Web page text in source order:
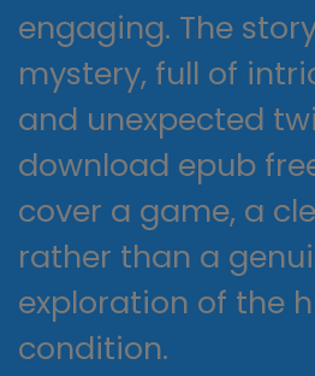
engaging. The
mystery, full of
and unexpected
download epub
cover a game, a
rather than a
exploration of the
condition.